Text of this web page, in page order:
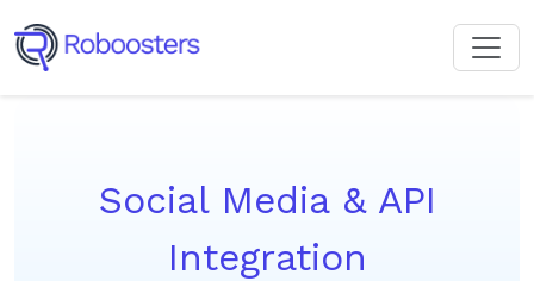
Social Media & API
Integration